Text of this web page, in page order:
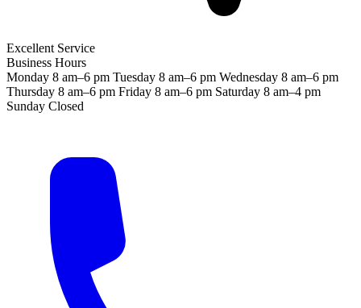
Excellent Service
Business Hours
Monday 8 am–6 pm Tuesday 8 am–6 pm Wednesday 8 am–6 pm
Thursday 8 am–6 pm Friday 8 am–6 pm Saturday 8 am–4 pm
Sunday Closed